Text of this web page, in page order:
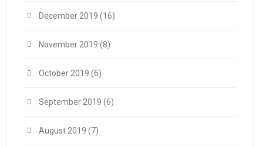
December 2019 (16)
November 2019 (8)
October 2019 (6)
September 2019 (6)
August 2019 (7)